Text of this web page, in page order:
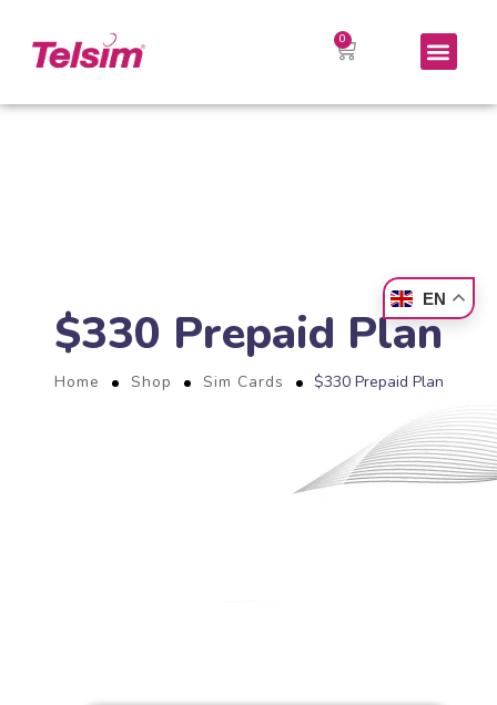
$330 Prepaid Plan
Home Shop Sim Cards $330 Prepaid Plan
EN